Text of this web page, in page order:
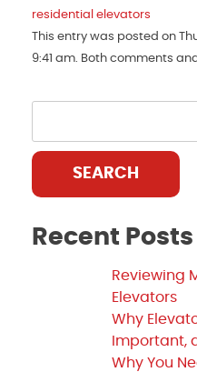
residential elevators
This entry was posted on
9:41 am. Both comments
SEARCH
Recent Posts
Reviewing
Elevators
Why
Important,
Why You